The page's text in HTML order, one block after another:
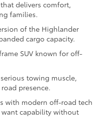
delivers comfort,
families.
of the Highlander
cargo capacity.
SUV known for off-
towing muscle,
presence.
with modern off-road tech
capability without